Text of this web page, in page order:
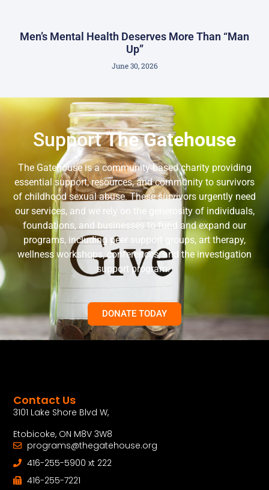
Men’s Mental Health Deserves More Than “Man
Up”
June 30, 2026
SupportThe Gatehouse
The Gatehouse is a community-based charity providing
essential support, resources, and community to survivors
of childhood sexual abuse. These survivors urgently need
our services, and we rely on the generosity of individuals,
foundations, and businesses to fund and expand our
programs, including peer support groups, art therapy,
wellness workshops, conferences, and the investigation
support program.
DONATE TODAY
Contact Us
3101 Lake Shore Blvd W,
Etobicoke, ON M8V 3W8
programs@thegatehouse.org
416-255-5900 xt 222
416-255-7221